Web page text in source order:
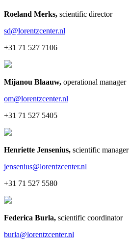
Roeland Merks, scientific director
sd@lorentzcenter.nl
+31 71 527 7106
Mijanou Blaauw, operational manager
om@lorentzcenter.nl
+31 71 527 5405
Henriette Jensenius, scientific manager
jensenius@lorentzcenter.nl
+31 71 527 5580
Federica Burla, scientific coordinator
burla@lorentzcenter.nl